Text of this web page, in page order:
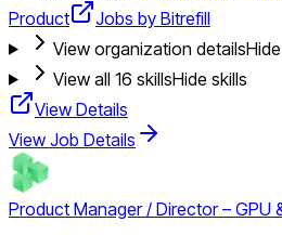
Product
Jobs by Bitrefill
View organization details
View all 16 skillsHide skills
View Details
View Job Details
Product Manager / Director – GPU